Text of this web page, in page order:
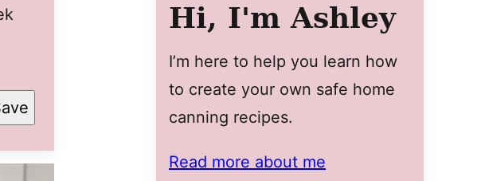
Hi, I'm Ashley
I’m here to help you learn how
to create your own safe home
canning recipes.
Read more about me